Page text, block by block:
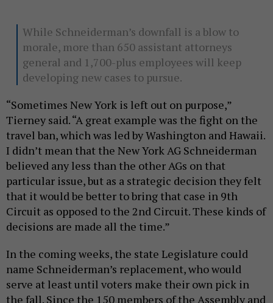
While Schneiderman’s downfall is a blow to
morale, more than 650 assistant attorneys
general and 1,700-plus employees will keep
developing new cases to pursue.
“Sometimes New York is left out on purpose,”
Tierney said. “A great example was the fight on the
travel ban, which was led by Washington and Hawaii.
I didn’t mean that the New York AG Schneiderman
believed any less than the other AGs on that
particular issue, but as a strategic decision they felt
that it would be better to bring that case in 9th
Circuit as opposed to the 2nd Circuit. These kinds of
decisions are made all the time.”
In the coming weeks, the state Legislature could
name Schneiderman’s replacement, who would
serve at least until voters make their own pick in
the fall. Since the 150 members of the Assembly and